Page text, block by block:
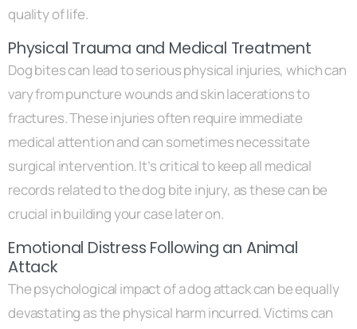
quality of life.
Physical Trauma and Medical Treatment
Dog bites can lead to serious physical injuries, which can
vary from puncture wounds and skin lacerations to
fractures. These injuries often require immediate
medical attention and can sometimes necessitate
surgical intervention. It’s critical to keep all medical
records related to the dog bite injury, as these can be
crucial in building your case later on.
Emotional Distress Following an Animal
Attack
The psychological impact of a dog attack can be equally
devastating as the physical harm incurred. Victims can